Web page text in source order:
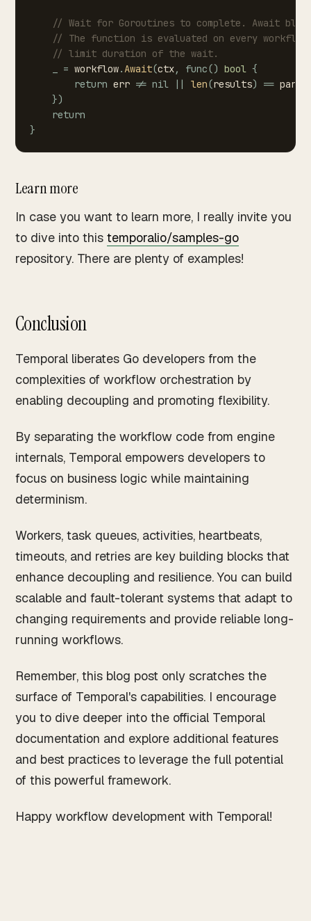
// Wait for Goroutines to complete. Await
//
The function is evaluated on every workflow
// limit duration of the wait.
= workflow.Await(ctx, func() bool {
return err != nil len(results) ==
})
return
}
Learn more
In case you want to learn more, I really invite you
to dive into this temporalio/samples-go
repository. There are plenty of examples!
Conclusion
Temporal liberates Go developers from the
complexities of workflow orchestration by
enabling decoupling and promoting flexibility.
By separating the workflow code from engine
internals, Temporal empowers developers to
focus on business logic while maintaining
determinism.
Workers, task queues, activities, heartbeats,
timeouts, and retries are key building blocks that
enhance decoupling and resilience. You can build
scalable and fault-tolerant systems that adapt to
changing requirements and provide reliable long-
running workflows.
Remember, this blog post only scratches the
surface of Temporal's capabilities. I encourage
you to dive deeper into the official Temporal
documentation and explore additional features
and best practices to leverage the full potential
of this powerful framework.
Happy workflow development with Temporal!